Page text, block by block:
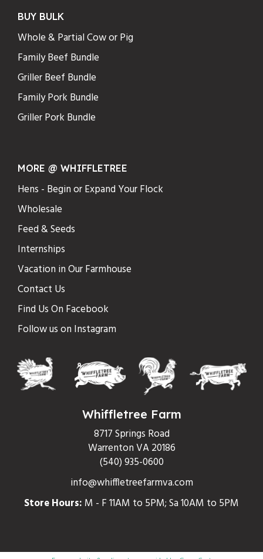
BUY BULK
Whole & Partial Cow or Pig
Family Beef Bundle
Griller Beef Bundle
Family Pork Bundle
Griller Pork Bundle
MORE @ WHIFFLETREE
Hens - Begin or Expand Your Flock
Wholesale
Feed & Seeds
Internships
Vacation in Our Farmhouse
Contact Us
Find Us On Facebook
Follow us on Instagram
Whiffletree Farm
8717 Springs Road
Warrenton VA 20186
(540) 935-0600
info@whiffletreefarmva.com
Store Hours: M - F 11AM to 5PM; Sa 10AM to 5PM